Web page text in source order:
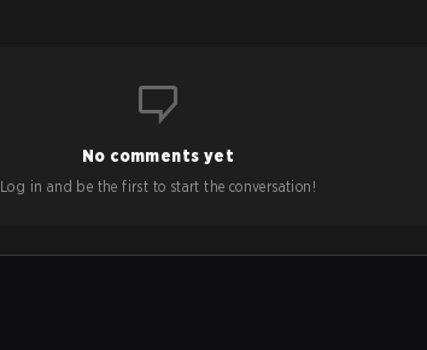
No comments yet
Log in and be the first to start the conversation!